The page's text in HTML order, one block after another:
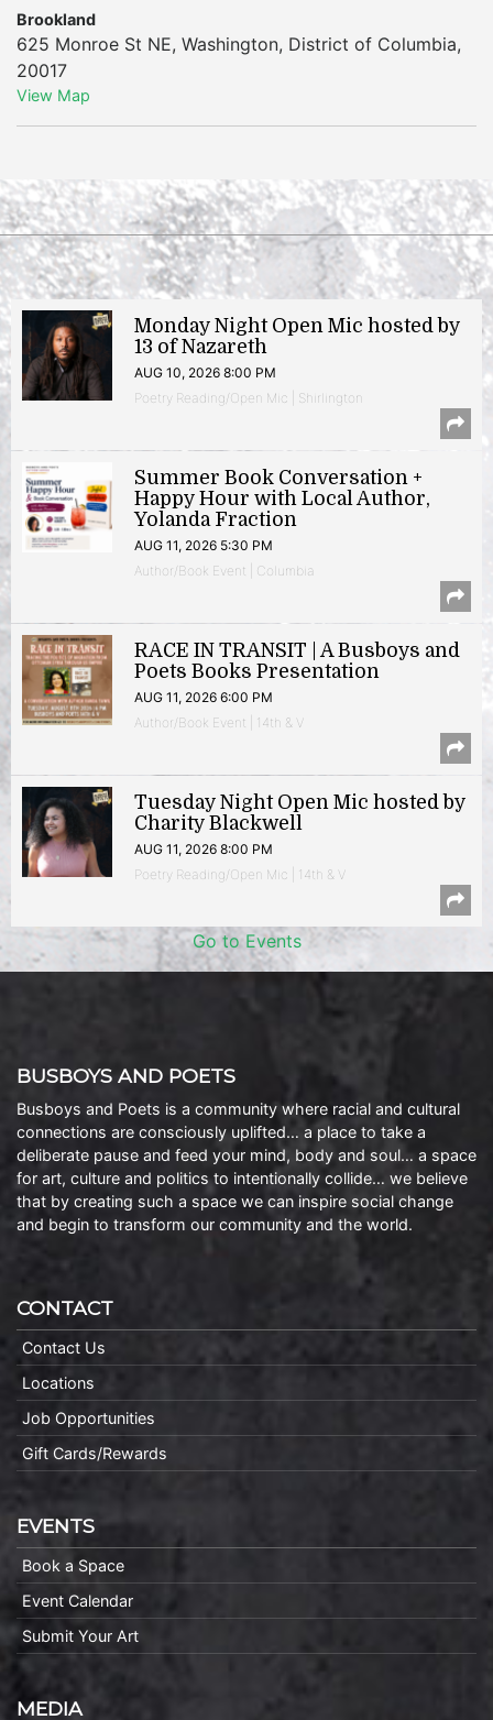
Brookland
625 Monroe St NE, Washington, District of Columbia,
20017
View Map
Monday Night Open Mic hosted by
13 of Nazareth
AUG 10, 2026 8:00 PM
Poetry Reading/Open Mic | Shirlington
Summer Book Conversation +
Happy Hour with Local Author,
Yolanda Fraction
AUG 11, 2026 5:30 PM
Author/Book Event | Columbia
RACE IN TRANSIT | A Busboys and
Poets Books Presentation
AUG 11, 2026 6:00 PM
Author/Book Event | 14th & V
Tuesday Night Open Mic hosted by
Charity Blackwell
AUG 11, 2026 8:00 PM
Poetry Reading/Open Mic | 14th & V
Go to Events
BUSBOYS AND POETS
Busboys and Poets is a community where racial and cultural
connections are consciously uplifted… a place to take a
deliberate pause and feed your mind, body and soul… a space
for art, culture and politics to intentionally collide… we believe
that by creating such a space we can inspire social change
and begin to transform our community and the world.
CONTACT
Contact Us
Locations
Job Opportunities
Gift Cards/Rewards
EVENTS
Book a Space
Event Calendar
Submit Your Art
MEDIA